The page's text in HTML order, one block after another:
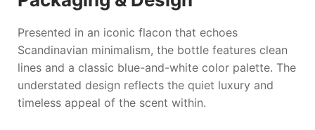
Presented in an iconic flacon that echoes
Scandinavian minimalism, the bottle features clean
lines and a classic blue-and-white color palette. The
understated design reflects the quiet luxury and
timeless appeal of the scent within.